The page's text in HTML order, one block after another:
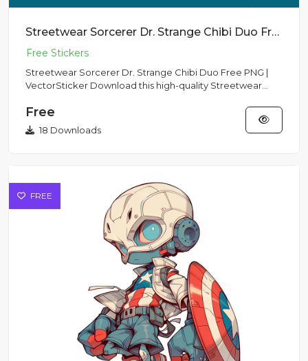
Streetwear Sorcerer Dr. Strange Chibi Duo Free PNG | VectorSticker
Streetwear Sorcerer Dr. Strange Chibi Duo Free PNG |
VectorSticker Download this high-quality Streetwear
Free
18 Downloads
FREE